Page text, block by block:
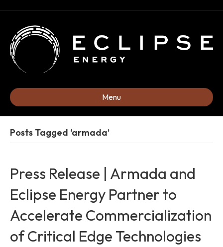
Menu
Posts Tagged ‘armada’
Press Release | Armada and
Eclipse Energy Partner to
Accelerate Commercialization
of Critical Edge Technologies